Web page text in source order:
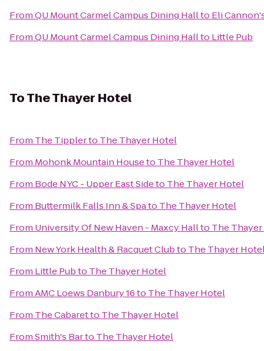
FromQU Mount Carmel Campus Dining Hallto Eli
FromQU Mount Carmel Campus Dining Hallto Little Pub
ToThe Thayer Hotel
From The Tipplerto The Thayer Hotel
From Mohonk Mountain Houseto The Thayer Hotel
From Bode NYC - Upper East Sideto The Thayer Hotel
From Buttermilk Falls Inn & Spato The Thayer Hotel
From University Of New Haven - Maxcy Hallto The
From New York Health & Racquet Clubto The Thayer
From Little Pubto The Thayer Hotel
FromAMC Loews Danbury 16to The Thayer Hotel
From The Cabaretto The Thayer Hotel
FromSmith's Barto The Thayer Hotel